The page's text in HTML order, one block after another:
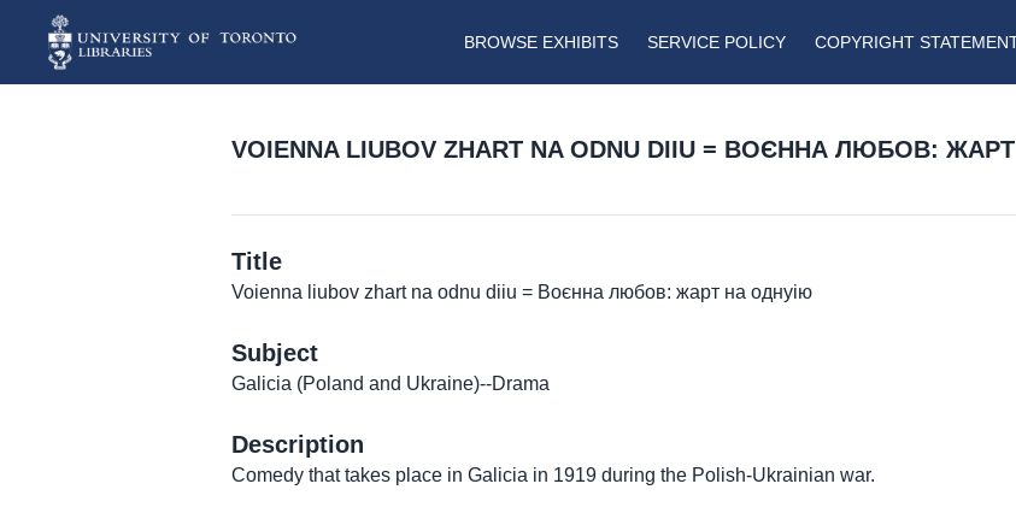
BROWSE EXHIBITS SERVICE POLICY COPYRIGHT
VOIENNA LIUBOV ZHART NA ODNU DIIU = ВОЄННА ЛЮБОВ:
Title
Voienna liubov zhart na odnu diiu = Воєнна любов: жарт на однуію
Subject
Galicia (Poland and Ukraine)--Drama
Description
Comedy that takes place in Galicia in 1919 during the Polish-Ukrainian war.